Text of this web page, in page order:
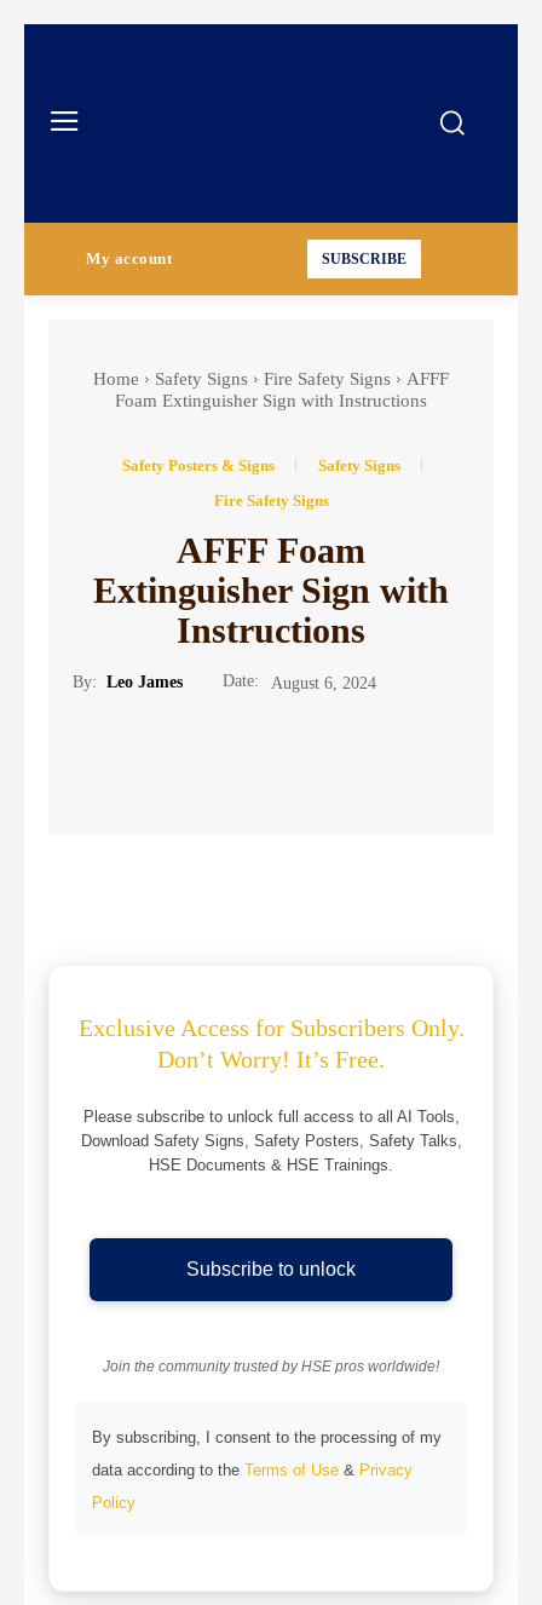
My account SUBSCRIBE
Home Safety Signs Fire Safety Signs
AFFF
Foam Extinguisher Sign with Instructions
Safety Posters & Signs
Safety Signs
Fire Safety Signs
AFFF Foam
Extinguisher Sign with
Instructions
By: Leo James Date: August 6, 2024
Exclusive Access for Subscribers Only.
Don’t Worry! It’s Free.
Please subscribe to unlock full access to all AI Tools,
Download Safety Signs, Safety Posters, Safety Talks,
HSE Documents & HSE Trainings.
Subscribe to unlock
Join the community trusted by HSE pros worldwide!
By subscribing, I consent to the processing of my
data according to the Terms of Use & Privacy
Policy